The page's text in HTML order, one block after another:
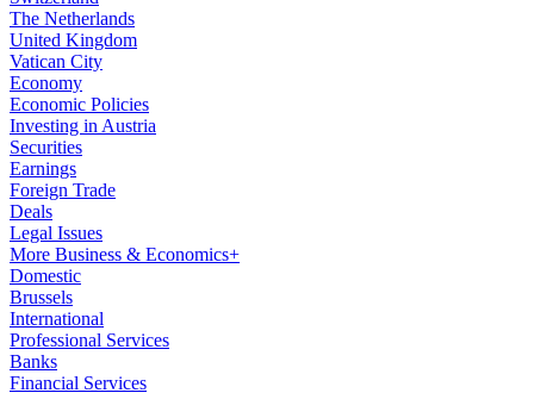
The Netherlands
United Kingdom
Vatican City
Economy
Economic Policies
Investing in Austria
Securities
Earnings
Foreign Trade
Deals
Legal Issues
More Business & Economics+
Domestic
Brussels
International
Professional Services
Banks
Financial Services